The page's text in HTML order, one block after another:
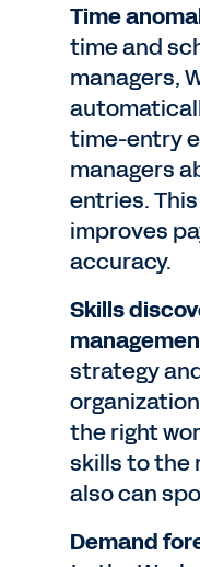
Time
time and
managers,
time-entry
managers
entries.
improves
accuracy.
Skills
strategy
the right
skills to the
also can
Demand